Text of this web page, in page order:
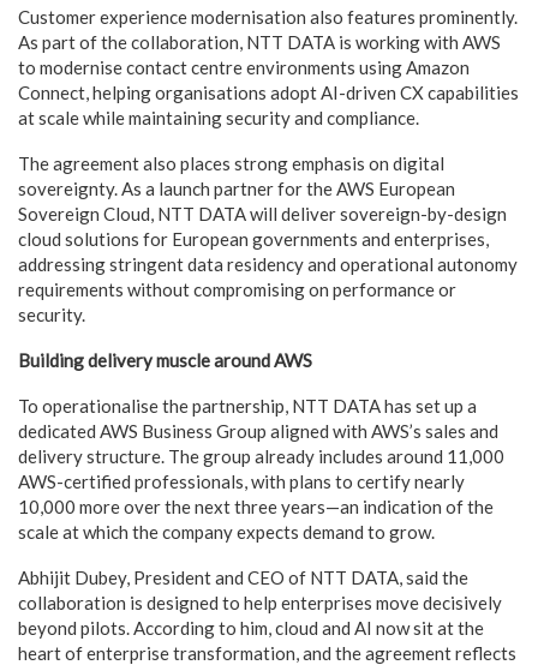
Customer experience modernisation also features prominently.
As part of the collaboration, NTT DATA is working with AWS
to modernise contact centre environments using Amazon
Connect, helping organisations adopt AI-driven CX capabilities
at scale while maintaining security and compliance.
The agreement also places strong emphasis on digital
sovereignty. As a launch partner for the AWS European
Sovereign Cloud, NTT DATA will deliver sovereign-by-design
cloud solutions for European governments and enterprises,
addressing stringent data residency and operational autonomy
requirements without compromising on performance or
security.
Building delivery muscle around AWS
To operationalise the partnership, NTT DATA has set up a
dedicated AWS Business Group aligned with AWS’s sales and
delivery structure. The group already includes around 11,000
AWS-certified professionals, with plans to certify nearly
10,000 more over the next three years—an indication of the
scale at which the company expects demand to grow.
Abhijit Dubey, President and CEO of NTT DATA, said the
collaboration is designed to help enterprises move decisively
beyond pilots. According to him, cloud and AI now sit at the
heart of enterprise transformation, and the agreement reflects